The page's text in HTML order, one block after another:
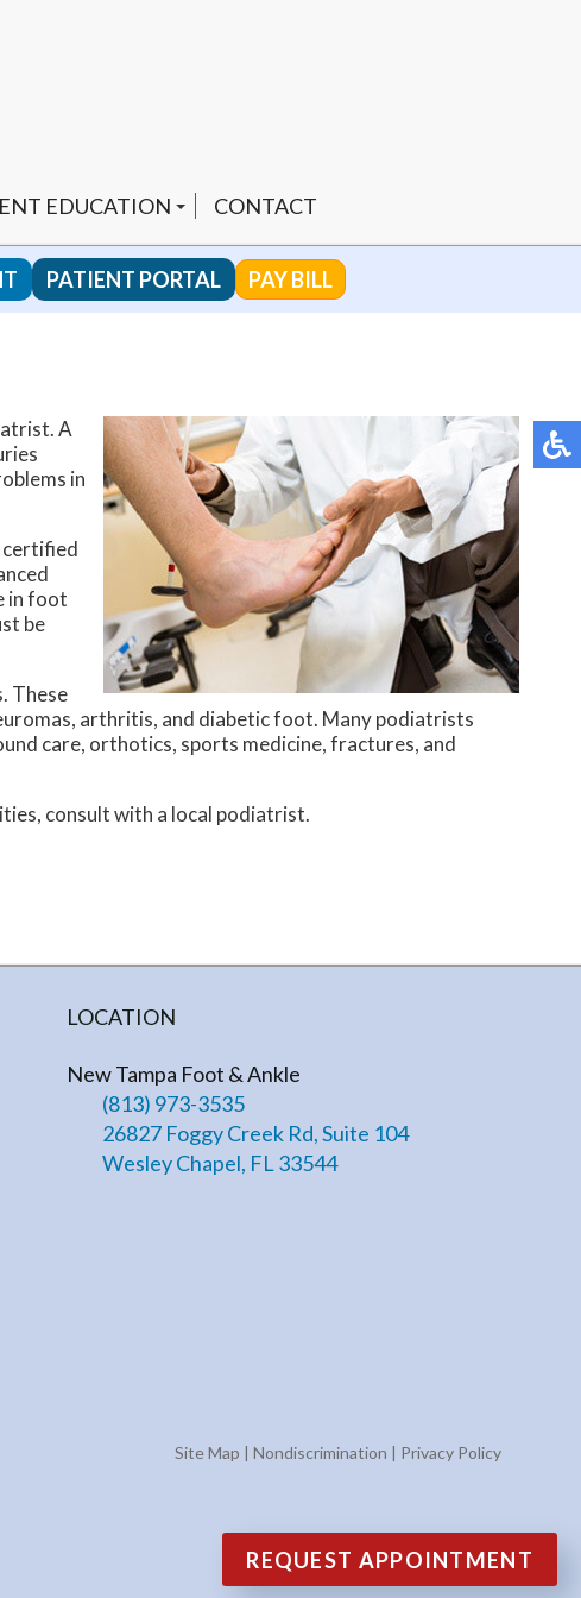
EDUCATION
CHANNEL
PRODUCTS
CONTACT
PATIENT PORTAL PAY BILL
A
in
certified
in foot
be
These
arthritis, and diabetic foot. Many podiatrists
care, orthotics, sports medicine, fractures, and
consult with a local podiatrist.
LOCATION
New Tampa Foot & Ankle
(813) 973-3535
26827 Foggy Creek Rd, Suite 104
Wesley Chapel, FL 33544
Site Map | Nondiscrimination | Privacy Policy
REQUEST APPOINTMENT